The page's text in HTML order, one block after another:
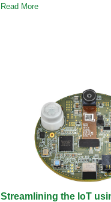
Read More
Streamlining the IoT